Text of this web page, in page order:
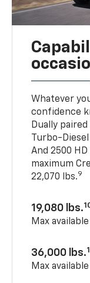
Whatever
confidence
Dually
Turbo-
And 2500
maximum
22,070 lbs.9
19,080 lbs.
Max
36,000 lbs.
Max